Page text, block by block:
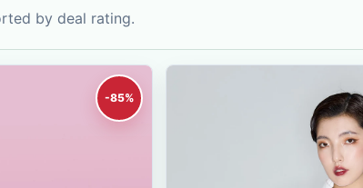
by deal rating.
-85%